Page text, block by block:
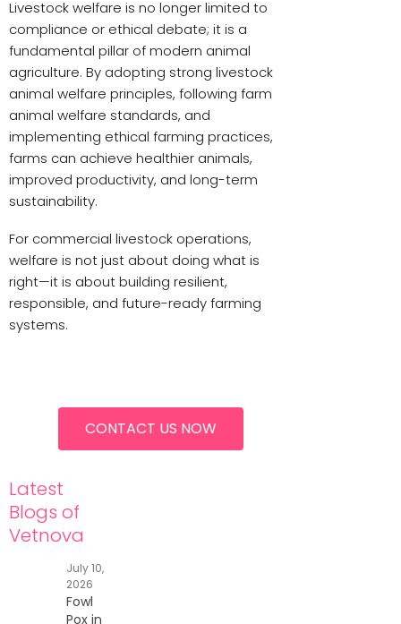
Livestock welfare is no longer limited to
compliance or ethical debate; it is a
fundamental pillar of modern animal
agriculture. By adopting strong livestock
animal welfare principles, following farm
animal welfare standards, and
implementing ethical farming practices,
farms can achieve healthier animals,
improved productivity, and long-term
sustainability.
For commercial livestock operations,
welfare is not just about doing what is
right—it is about building resilient,
responsible, and future-ready farming
systems.
CONTACT US NOW
Latest
Blogs of
Vetnova
July 10,
2026
Fowl
Pox in